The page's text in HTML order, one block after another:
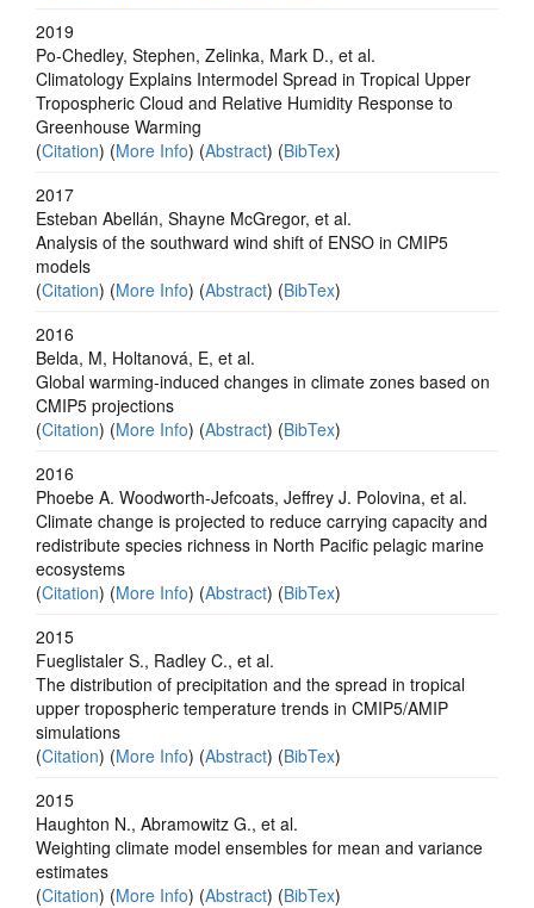
2019
Po‐Chedley, Stephen, Zelinka, Mark D., et al.
Climatology Explains Intermodel Spread in Tropical Upper
Tropospheric Cloud and Relative Humidity Response to
Greenhouse Warming
(Citation) (More Info) (Abstract) (BibTex)
2017
Esteban Abellán, Shayne McGregor, et al.
Analysis of the southward wind shift of ENSO in CMIP5
models
(Citation) (More Info) (Abstract) (BibTex)
2016
Belda, M, Holtanová, E, et al.
Global warming-induced changes in climate zones based on
CMIP5 projections
(Citation) (More Info) (Abstract) (BibTex)
2016
Phoebe A. Woodworth-Jefcoats, Jeffrey J. Polovina, et al.
Climate change is projected to reduce carrying capacity and
redistribute species richness in North Pacific pelagic marine
ecosystems
(Citation) (More Info) (Abstract) (BibTex)
2015
Fueglistaler S., Radley C., et al.
The distribution of precipitation and the spread in tropical
upper tropospheric temperature trends in CMIP5/AMIP
simulations
(Citation) (More Info) (Abstract) (BibTex)
2015
Haughton N., Abramowitz G., et al.
Weighting climate model ensembles for mean and variance
estimates
(Citation) (More Info) (Abstract) (BibTex)